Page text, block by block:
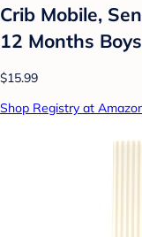
Crib Mobile,
12 Months
$15.99
Shop Registry at